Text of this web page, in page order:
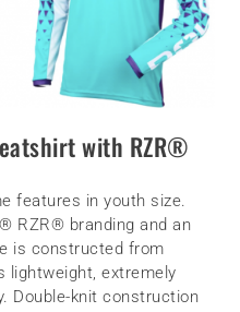
with RZR®
features in youth size.
RZR® branding and an
is constructed from
lightweight, extremely
Double-knit construction